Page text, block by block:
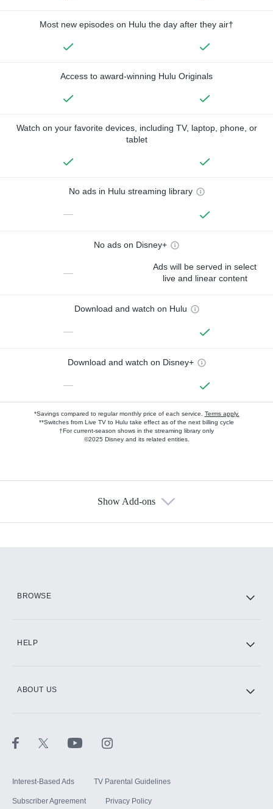
Most new episodes on Hulu the day after they air†
Access to award-winning Hulu Originals
Watch on your favorite devices, including TV, laptop, phone, or
tablet
No ads in Hulu streaming library
—
No ads on Disney+
—
Ads will be served in select
live and linear content
Download and watch on Hulu
—
Download and watch on Disney+
—
*Savings compared to regular monthly price of each service. Terms apply.
**Switches from Live TV to Hulu take effect as of the next billing cycle
†For current-season shows in the streaming library only
©2025 Disney and its related entities.
Show Add-ons
BROWSE
HELP
ABOUT US
Interest-Based Ads TV Parental Guidelines
Subscriber Agreement Privacy Policy